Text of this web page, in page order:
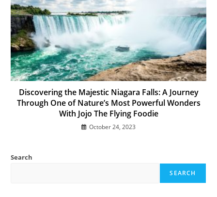
Discovering the Majestic Niagara Falls: A Journey
Through One of Nature’s Most Powerful Wonders
With Jojo The Flying Foodie
October 24, 2023
Search
SEARCH